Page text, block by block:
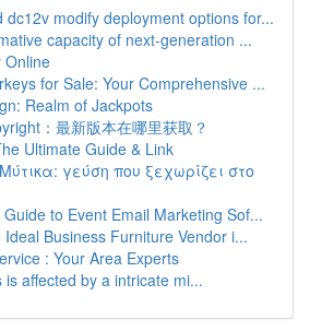
dc12v modify deployment options for...
capacity of next-generation ...
Online
for Sale: Your Comprehensive ...
Realm of Jackpots
：最新版本在哪里获取？
Ultimate Guide & Link
γεύση που ξεχωρίζει στο
to Event Email Marketing Sof...
Business Furniture Vendor i...
: Your Area Experts
is affected by a intricate mi...